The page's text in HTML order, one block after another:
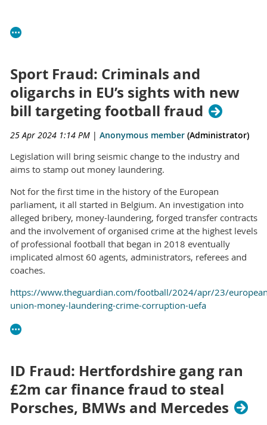
Sport Fraud: Criminals and
oligarchs in EU’s sights with new
bill targeting football fraud
25 Apr 2024 1:14 PM | Anonymous member (Administrator)
Legislation will bring seismic change to the industry and
aims to stamp out money laundering.
Not for the first time in the history of the European
parliament, it all started in Belgium. An investigation into
alleged bribery, money-laundering, forged transfer contracts
and the involvement of organised crime at the highest levels
of professional football that began in 2018 eventually
implicated almost 60 agents, administrators, referees and
coaches.
https://www.theguardian.com/football/2024/apr/23/
union-money-laundering-crime-corruption-uefa
ID Fraud: Hertfordshire gang ran
£2m car finance fraud to steal
Porsches, BMWs and Mercedes